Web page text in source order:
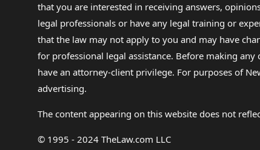
that you are interested in receiving answers,
legal professionals or have any legal training or
that the law may not apply to you and may have
for professional legal assistance. Before making
have an attorney-client privilege. For purposes of
advertising.
The content appearing on this website does not
© 1995 - 2024 TheLaw.com LLC